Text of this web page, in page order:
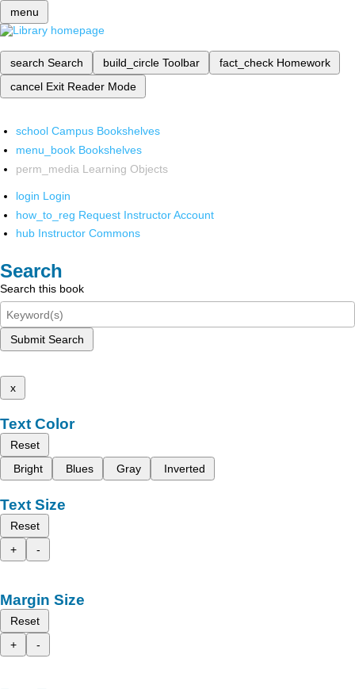
menu
search Search build_circle Toolbar fact_check Homework
cancel Exit Reader Mode
school Campus Bookshelves
menu_book Bookshelves
perm_media Learning Objects
login Login
how_to_reg Request Instructor Account
hub Instructor Commons
Search
Search this book
Submit Search
x
Text Color
Reset
Bright
Blues Gray Inverted
Text Size
Reset
+
-
Margin Size
Reset
+
-